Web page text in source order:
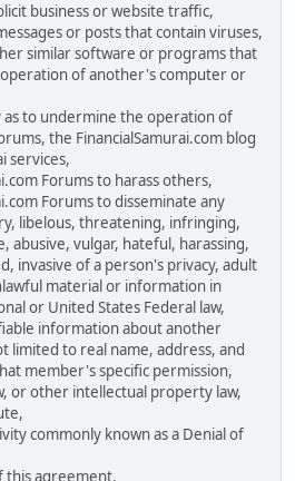
business or website traffic,
or posts that contain viruses,
similar software or programs that
of another's computer or
as to undermine the operation of
the FinancialSamurai.com blog
services,
Forums to harass others,
Forums to disseminate any
libelous, threatening, infringing,
abusive, vulgar, hateful, harassing,
invasive of a person's privacy, adult
material or information in
or United States Federal law,
information about another
limited to real name, address, and
member's specific permission,
or other intellectual property law,
commonly known as a Denial of
agreement.